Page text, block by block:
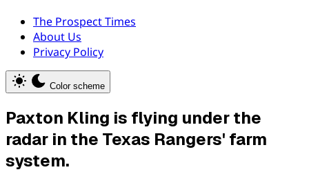
The Prospect Times
About Us
Privacy Policy
Color scheme
Paxton Kling is flying under the
radar in the Texas Rangers' farm
system.